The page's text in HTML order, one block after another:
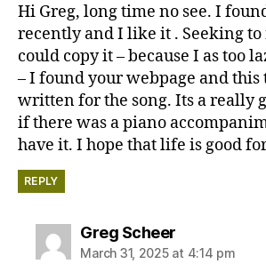
Hi Greg, long time no see. I
recently and I like it . Seeking to
could copy it – because I as too
– I found your webpage and this
written for the song. Its a really
if there was a piano
have it. I hope that life is good
REPLY
Greg Scheersays:
March 31, 2025 at 4:14 pm